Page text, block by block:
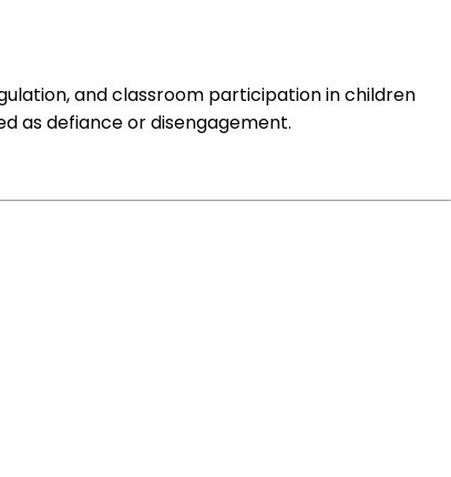
and classroom participation in children
as defiance or disengagement.